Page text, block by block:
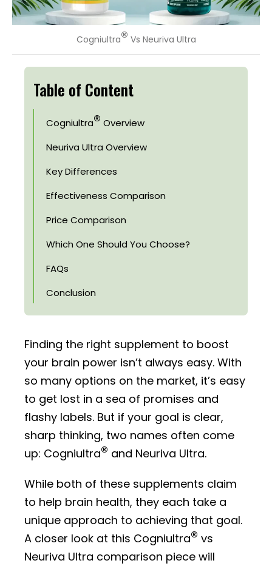
Cogniultra® Vs Neuriva Ultra
Table of Content
Cogniultra® Overview
Neuriva Ultra Overview
Key Differences
Effectiveness Comparison
Price Comparison
Which One Should You Choose?
FAQs
Conclusion
Finding the right supplement to boost
your brain power isn’t always easy. With
so many options on the market, it’s easy
to get lost in a sea of promises and
flashy labels. But if your goal is clear,
sharp thinking, two names often come
up: Cogniultra® and Neuriva Ultra.
While both of these supplements claim
to help brain health, they each take a
unique approach to achieving that goal.
A closer look at this Cogniultra® vs
Neuriva Ultra comparison piece will